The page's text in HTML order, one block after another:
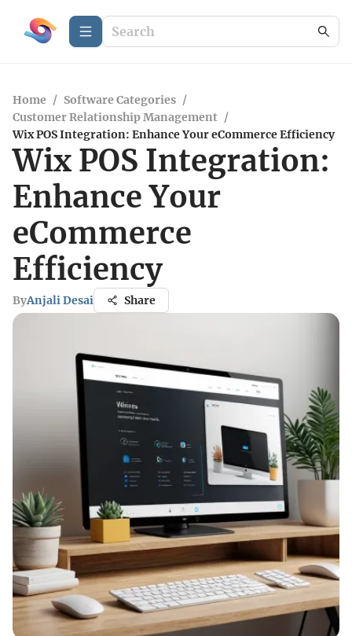
Home / Software Categories /
Customer Relationship Management /
Wix POS Integration: Enhance Your eCommerce Efficiency
Wix POS Integration:
Enhance Your
eCommerce
Efficiency
ByAnjali Desai Share